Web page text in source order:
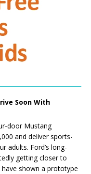
Soon With
door Mustang
and deliver sports-
adults. Ford’s long-
getting closer to
shown a prototype